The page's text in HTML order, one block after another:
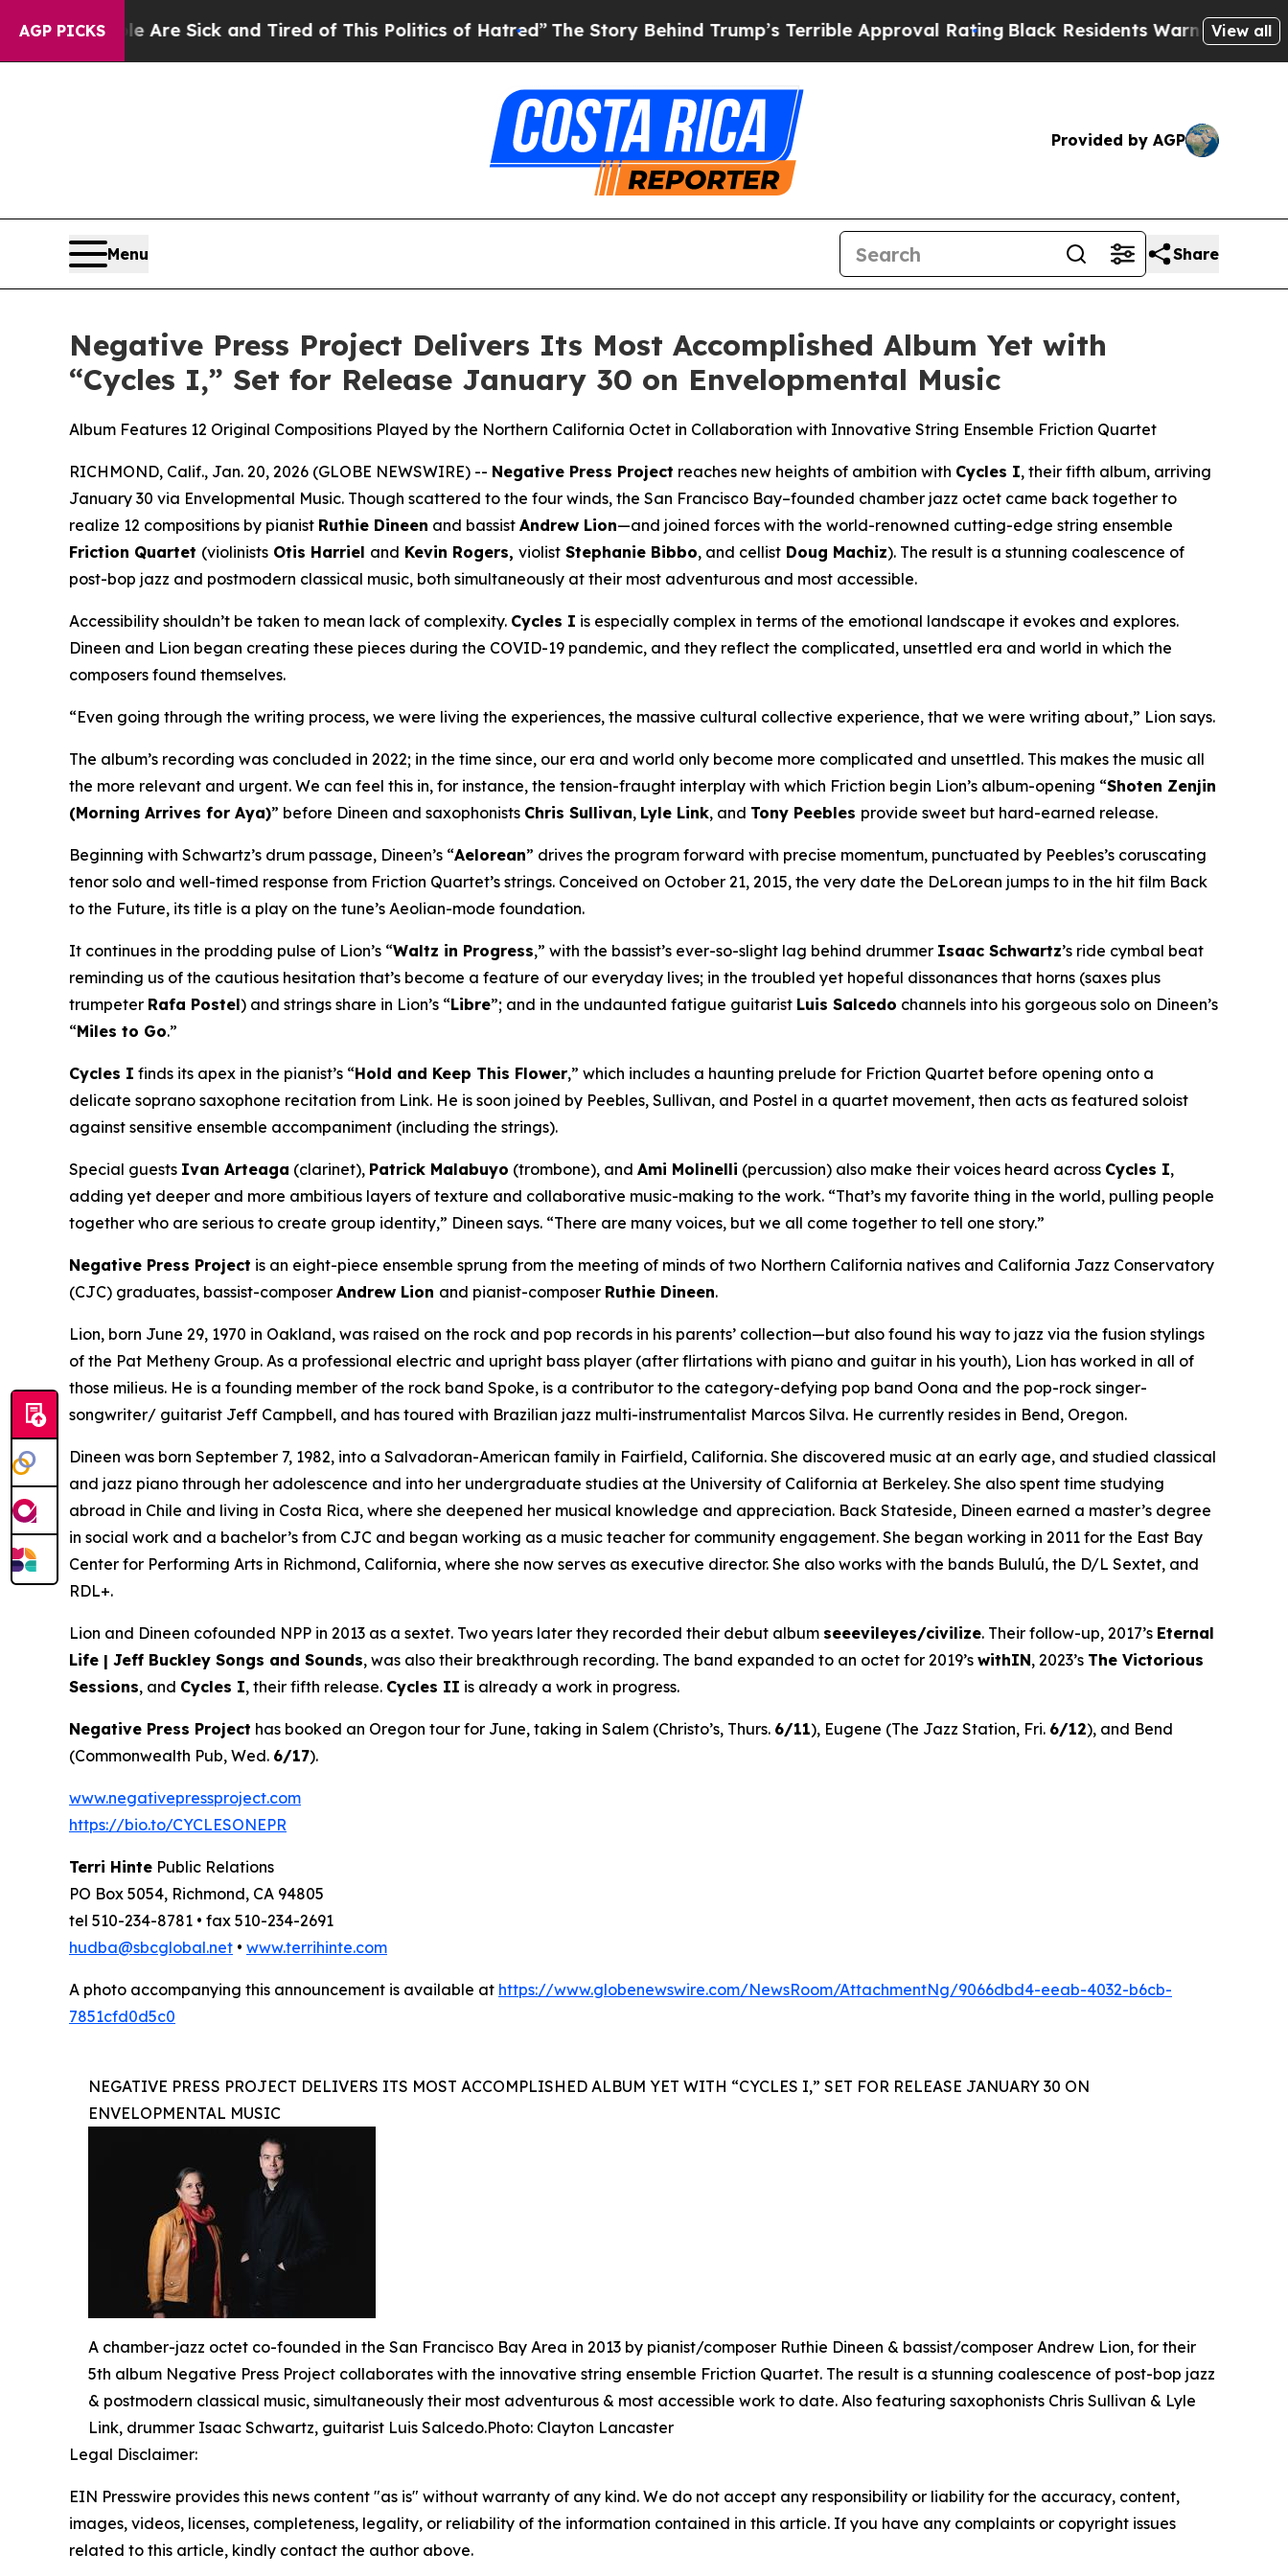
AGP PICKS
“People Are Sick and Tired of This Politics of Hatred”The Story Behind Trump’s Terrible Approval Rating Black Residents Warned of Abusive
View all
Provided by AGP
Menu Share
Negative Press Project Delivers Its Most Accomplished Album Yet with
“Cycles I,” Set for Release January 30 on Envelopmental Music
Album Features 12 Original Compositions Played by the Northern California Octet in Collaboration with Innovative String Ensemble Friction Quartet
RICHMOND, Calif., Jan. 20, 2026 (GLOBE NEWSWIRE) -- Negative Press Project reaches new heights of ambition with Cycles I, their fifth album, arriving
January 30 via Envelopmental Music. Though scattered to the four winds, the San Francisco Bay–founded chamber jazz octet came back together to
realize 12 compositions by pianist Ruthie Dineen and bassist Andrew Lion—and joined forces with the world-renowned cutting-edge string ensemble
Friction Quartet (violinists Otis Harriel and Kevin Rogers, violist Stephanie Bibbo, and cellist Doug Machiz). The result is a stunning coalescence of
post-bop jazz and postmodern classical music, both simultaneously at their most adventurous and most accessible.
Accessibility shouldn’t be taken to mean lack of complexity. Cycles I is especially complex in terms of the emotional landscape it evokes and explores.
Dineen and Lion began creating these pieces during the COVID-19 pandemic, and they reflect the complicated, unsettled era and world in which the
composers found themselves.
“Even going through the writing process, we were living the experiences, the massive cultural collective experience, that we were writing about,” Lion says.
The album’s recording was concluded in 2022; in the time since, our era and world only become more complicated and unsettled. This makes the music all
the more relevant and urgent. We can feel this in, for instance, the tension-fraught interplay with which Friction begin Lion’s album-opening “Shoten Zenjin
(Morning Arrives for Aya)” before Dineen and saxophonists Chris Sullivan, Lyle Link, and Tony Peebles provide sweet but hard-earned release.
Beginning with Schwartz’s drum passage, Dineen’s “Aelorean” drives the program forward with precise momentum, punctuated by Peebles’s coruscating
tenor solo and well-timed response from Friction Quartet’s strings. Conceived on October 21, 2015, the very date the DeLorean jumps to in the hit film Back
to the Future, its title is a play on the tune’s Aeolian-mode foundation.
It continues in the prodding pulse of Lion’s “Waltz in Progress,” with the bassist’s ever-so-slight lag behind drummer Isaac Schwartz’s ride cymbal beat
reminding us of the cautious hesitation that’s become a feature of our everyday lives; in the troubled yet hopeful dissonances that horns (saxes plus
trumpeter Rafa Postel) and strings share in Lion’s “Libre”; and in the undaunted fatigue guitarist Luis Salcedo channels into his gorgeous solo on Dineen’s
“Miles to Go.”
Cycles I finds its apex in the pianist’s “Hold and Keep This Flower,” which includes a haunting prelude for Friction Quartet before opening onto a
delicate soprano saxophone recitation from Link. He is soon joined by Peebles, Sullivan, and Postel in a quartet movement, then acts as featured soloist
against sensitive ensemble accompaniment (including the strings).
Special guests Ivan Arteaga (clarinet), Patrick Malabuyo (trombone), and Ami Molinelli (percussion) also make their voices heard across Cycles I,
adding yet deeper and more ambitious layers of texture and collaborative music-making to the work. “That’s my favorite thing in the world, pulling people
together who are serious to create group identity,” Dineen says. “There are many voices, but we all come together to tell one story.”
Negative Press Project is an eight-piece ensemble sprung from the meeting of minds of two Northern California natives and California Jazz Conservatory
(CJC) graduates, bassist-composer Andrew Lion and pianist-composer Ruthie Dineen.
Lion, born June 29, 1970 in Oakland, was raised on the rock and pop records in his parents’ collection—but also found his way to jazz via the fusion stylings
of the Pat Metheny Group. As a professional electric and upright bass player (after flirtations with piano and guitar in his youth), Lion has worked in all of
those milieus. He is a founding member of the rock band Spoke, is a contributor to the category-defying pop band Oona and the pop-rock singer-
songwriter/ guitarist Jeff Campbell, and has toured with Brazilian jazz multi-instrumentalist Marcos Silva. He currently resides in Bend, Oregon.
Dineen was born September 7, 1982, into a Salvadoran-American family in Fairfield, California. She discovered music at an early age, and studied classical
and jazz piano through her adolescence and into her undergraduate studies at the University of California at Berkeley. She also spent time studying
abroad in Chile and living in Costa Rica, where she deepened her musical knowledge and appreciation. Back Stateside, Dineen earned a master’s degree
in social work and a bachelor’s from CJC and began working as a music teacher for community engagement. She began working in 2011 for the East Bay
Center for Performing Arts in Richmond, California, where she now serves as executive director. She also works with the bands Bululú, the D/L Sextet, and
RDL+.
Lion and Dineen cofounded NPP in 2013 as a sextet. Two years later they recorded their debut album seeevileyes/civilize. Their follow-up, 2017’s Eternal
Life | Jeff Buckley Songs and Sounds, was also their breakthrough recording. The band expanded to an octet for 2019’s withIN, 2023’s The Victorious
Sessions, and Cycles I, their fifth release. Cycles II is already a work in progress.
Negative Press Project has booked an Oregon tour for June, taking in Salem (Christo’s, Thurs. 6/11), Eugene (The Jazz Station, Fri. 6/12), and Bend
(Commonwealth Pub, Wed. 6/17).
www.negativepressproject.com
https://bio.to/CYCLESONEPR
Terri Hinte Public Relations
PO Box 5054, Richmond, CA 94805
tel 510-234-8781 • fax 510-234-2691
hudba@sbcglobal.net • www.terrihinte.com
A photo accompanying this announcement is available at https://www.globenewswire.com/NewsRoom/AttachmentNg/9066dbd4-eeab-4032-b6cb-
7851cfd0d5c0
NEGATIVE PRESS PROJECT DELIVERS ITS MOST ACCOMPLISHED ALBUM YET WITH “CYCLES I,” SET FOR RELEASE JANUARY 30 ON
ENVELOPMENTAL MUSIC
A chamber-jazz octet co-founded in the San Francisco Bay Area in 2013 by pianist/composer Ruthie Dineen & bassist/composer Andrew Lion, for their
5th album Negative Press Project collaborates with the innovative string ensemble Friction Quartet. The result is a stunning coalescence of post-bop jazz
& postmodern classical music, simultaneously their most adventurous & most accessible work to date. Also featuring saxophonists Chris Sullivan & Lyle
Link, drummer Isaac Schwartz, guitarist Luis Salcedo.Photo: Clayton Lancaster
Legal Disclaimer:
EIN Presswire provides this news content "as is" without warranty of any kind. We do not accept any responsibility or liability for the accuracy, content,
images, videos, licenses, completeness, legality, or reliability of the information contained in this article. If you have any complaints or copyright issues
related to this article, kindly contact the author above.